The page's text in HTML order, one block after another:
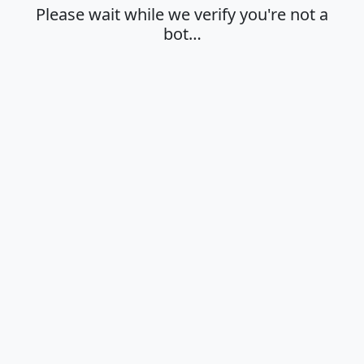
Please wait while we verify you're not a
bot…